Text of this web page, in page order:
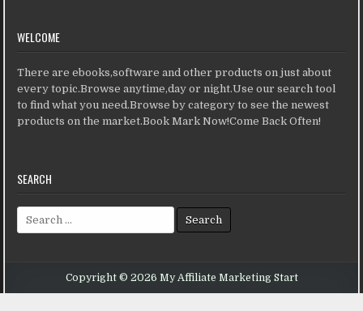
WELCOME
There are ebooks,software and other products on just about
every topic.Browse anytime,day or night.Use our search tool
to find what you need.Browse by category to see the newest
products on the market.Book Mark Now!Come Back Often!
SEARCH
Search for:
Copyright © 2026 My Affiliate Marketing Start